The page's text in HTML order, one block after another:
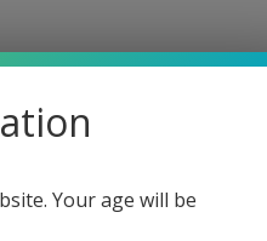
Dual Flavor
Vape 2 Grams
Your age will be